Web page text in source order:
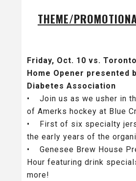
THEME/
Friday, Oct. 10 vs.
Home Opener presented
Diabetes Association
• Join us as we usher in
of Amerks hockey at Blue
• First of six specialty
the early years of the
• Genesee Brew House
Hour featuring drink
more!